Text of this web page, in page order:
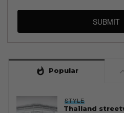
SUBMIT
whatshot Popular
STYLE
Thailand